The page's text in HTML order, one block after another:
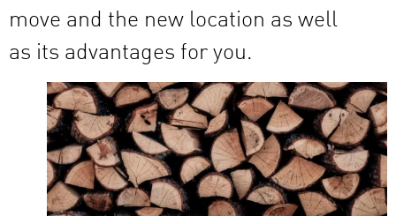
move and the new location as well
as its advantages for you.